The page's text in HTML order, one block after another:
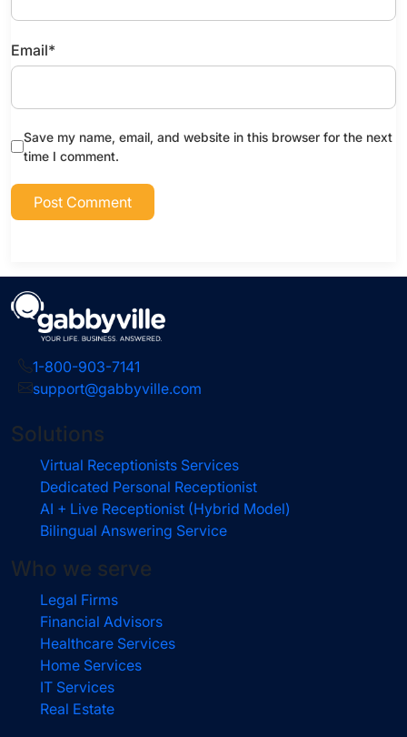
Email*
Save my name, email, and website in this browser for the next
time I comment.
1-800-903-7141
support@gabbyville.com
Solutions
Virtual Receptionists Services
Dedicated Personal Receptionist
AI + Live Receptionist (Hybrid Model)
Bilingual Answering Service
Who we serve
Legal Firms
Financial Advisors
Healthcare Services
Home Services
IT Services
Real Estate